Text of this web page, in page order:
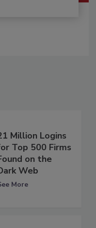
Million Logins
Top 500 Firms
on the
Web
More